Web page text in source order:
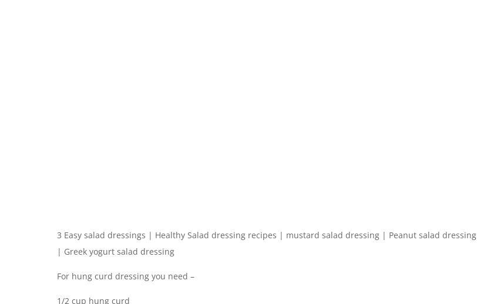
3 Easy salad dressings | Healthy Salad dressing recipes | mustard salad dressing | Peanut salad dressing
| Greek yogurt salad dressing
For hung curd dressing you need –
1/2 cup hung curd